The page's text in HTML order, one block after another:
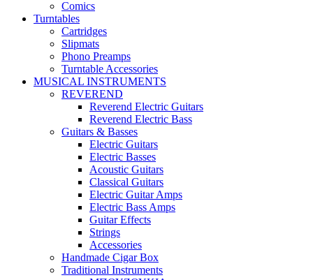
Comics
Turntables
Cartridges
Slipmats
Phono Preamps
Turntable Accessories
MUSICAL INSTRUMENTS
REVEREND
Reverend Electric Guitars
Reverend Electric Bass
Guitars & Basses
Electric Guitars
Electric Basses
Acoustic Guitars
Classical Guitars
Electric Guitar Amps
Electric Bass Amps
Guitar Effects
Strings
Accessories
Handmade Cigar Box
Traditional Instruments